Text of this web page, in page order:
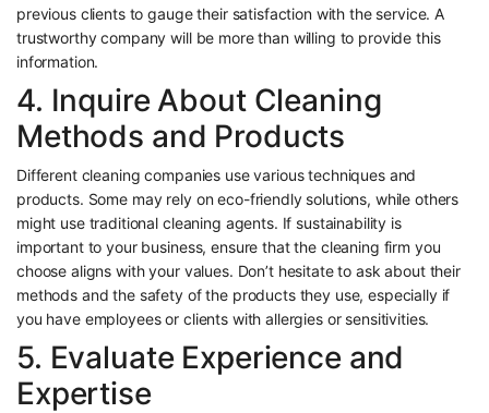
previous clients to gauge their satisfaction with the service. A
trustworthy company will be more than willing to provide this
information.
4. Inquire About Cleaning
Methods and Products
Different cleaning companies use various techniques and
products. Some may rely on eco-friendly solutions, while others
might use traditional cleaning agents. If sustainability is
important to your business, ensure that the cleaning firm you
choose aligns with your values. Don’t hesitate to ask about their
methods and the safety of the products they use, especially if
you have employees or clients with allergies or sensitivities.
5. Evaluate Experience and
Expertise